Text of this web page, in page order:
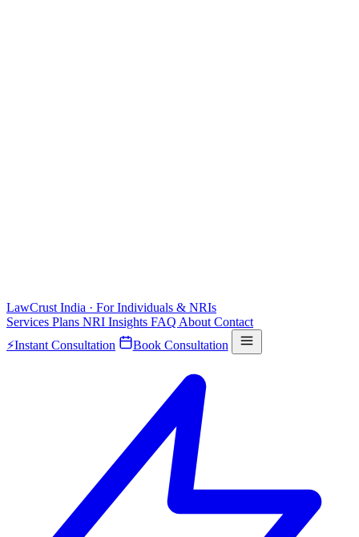
LawCrust India · For Individuals & NRIs
Services Plans NRI Insights FAQ About Contact
⚡Instant Consultation Book Consultation